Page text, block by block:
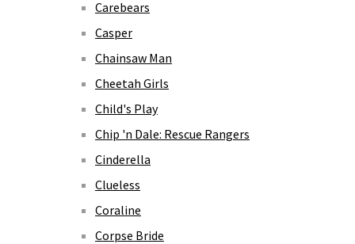
Carebears
Casper
Chainsaw Man
Cheetah Girls
Child's Play
Chip 'n Dale: Rescue Rangers
Cinderella
Clueless
Coraline
Corpse Bride